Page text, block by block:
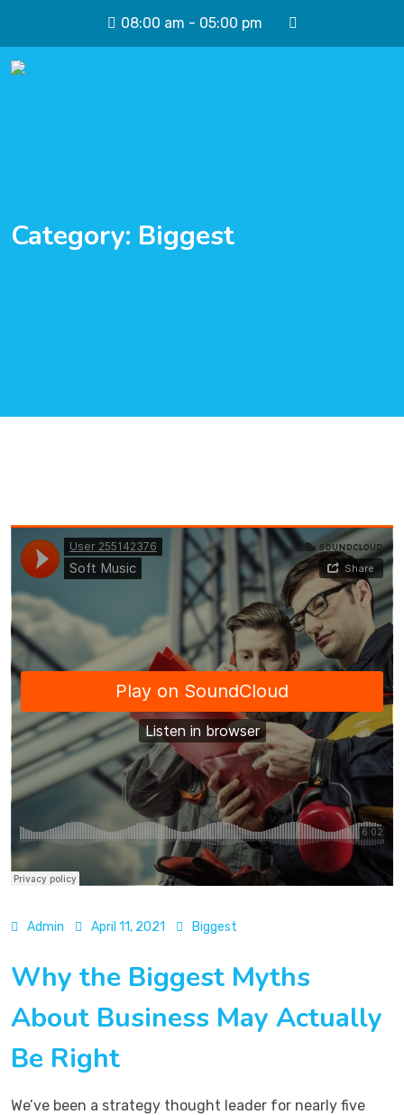
08:00 am - 05:00 pm
Category: Biggest
Admin April 11, 2021 Biggest
Why the Biggest Myths
About Business May Actually
Be Right
We’ve been a strategy thought leader for nearly five